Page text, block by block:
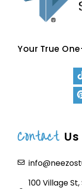
Your True
Contact Us
100 Village